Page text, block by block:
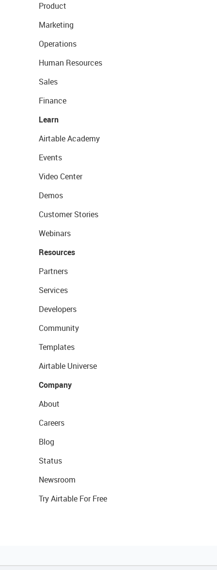
Product
Marketing
Operations
Human Resources
Sales
Finance
Learn
Airtable Academy
Events
Video Center
Demos
Customer Stories
Webinars
Resources
Partners
Services
Developers
Community
Templates
Airtable Universe
Company
About
Careers
Blog
Status
Newsroom
Try Airtable For Free